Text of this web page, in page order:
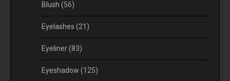
Blush (56)
Eyelashes (21)
Eyeliner(83)
Eyeshadow (125)